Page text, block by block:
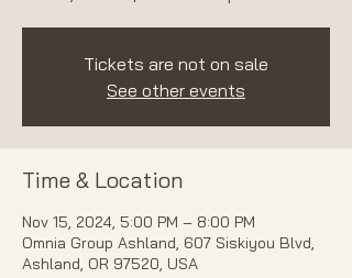
Tickets are not on sale
See other events
Time & Location
Nov 15, 2024, 5:00 PM – 8:00 PM
Omnia Group Ashland, 607 Siskiyou Blvd,
Ashland, OR 97520, USA